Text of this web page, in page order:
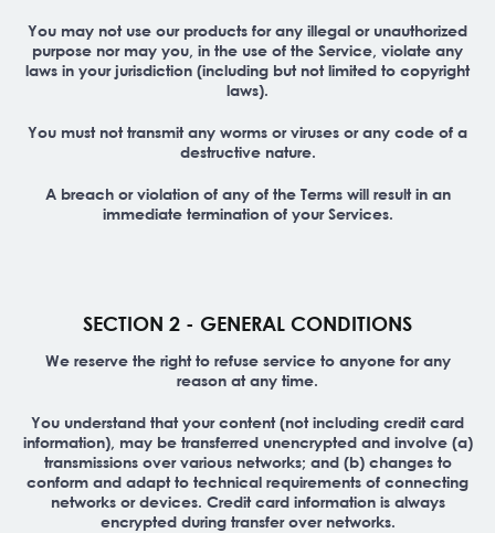
You may not use our products for any illegal or unauthorized
purpose nor may you, in the use of the Service, violate any
laws in your jurisdiction (including but not limited to copyright
laws).
You must not transmit any worms or viruses or any code of a
destructive nature.
A breach or violation of any of the Terms will result in an
immediate termination of your Services.
SECTION 2 - GENERAL CONDITIONS
We reserve the right to refuse service to anyone for any
reason at any time.
You understand that your content (not including credit card
information), may be transferred unencrypted and involve (a)
transmissions over various networks; and (b) changes to
conform and adapt to technical requirements of connecting
networks or devices. Credit card information is always
encrypted during transfer over networks.